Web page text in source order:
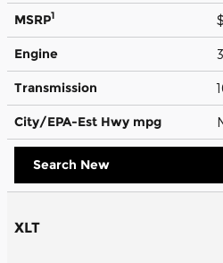
MSRP1
Engine
Transmission
City/EPA-Est Hwy mpg
Search New
XLT